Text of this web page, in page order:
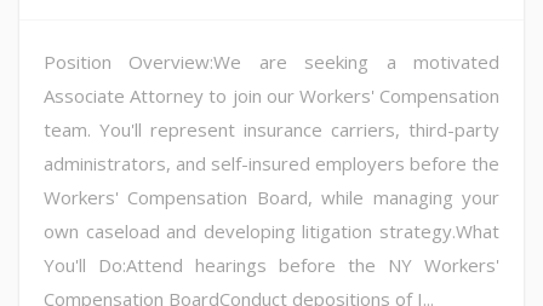
Position Overview:We are seeking a motivated
Associate Attorney to join our Workers' Compensation
team. You'll represent insurance carriers, third-party
administrators, and self-insured employers before the
Workers' Compensation Board, while managing your
own caseload and developing litigation strategy.What
You'll Do:Attend hearings before the NY Workers'
Compensation BoardConduct depositions of I...